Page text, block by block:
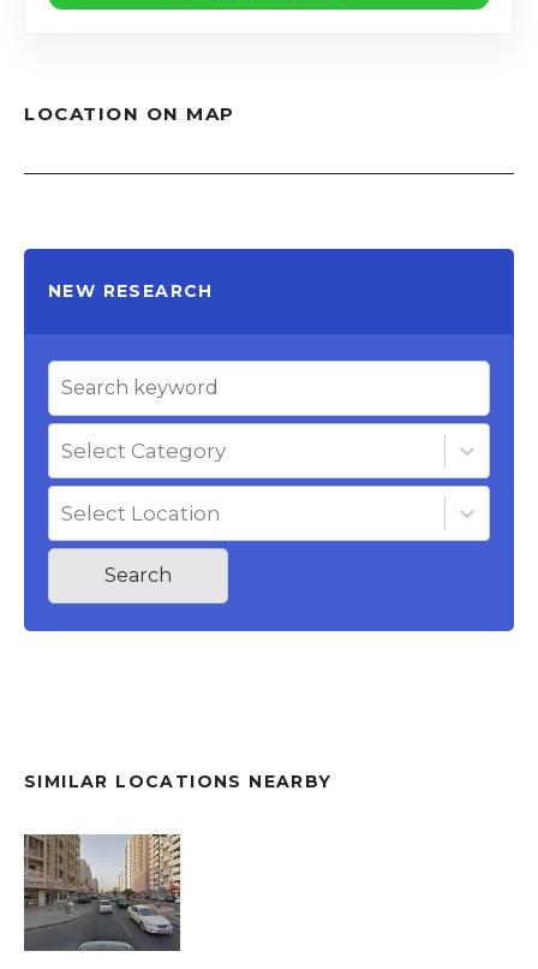
LOCATION ON MAP
NEW RESEARCH
Select Category
Select Location
Search
SIMILAR LOCATIONS NEARBY